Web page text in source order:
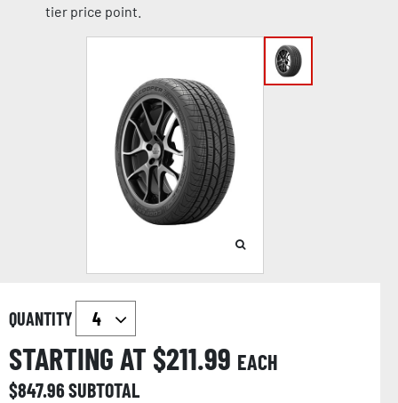
tier price point.
QUANTITY
STARTING AT $211.99 EACH
$847.96SUBTOTAL